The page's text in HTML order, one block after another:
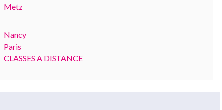
Metz
Nancy
Paris
CLASSES À DISTANCE